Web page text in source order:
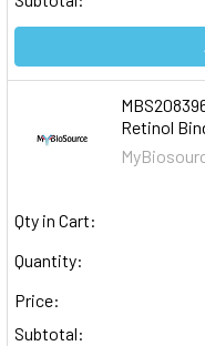
Retinol
Qty in Cart:
Quantity:
Price:
Subtotal: